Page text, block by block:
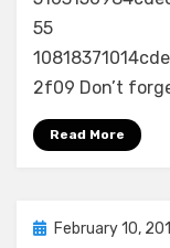
55
2f09 Don’t
Read More
PostedFebruary 10,